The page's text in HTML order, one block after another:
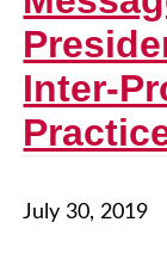
Inter-
July 30, 2019